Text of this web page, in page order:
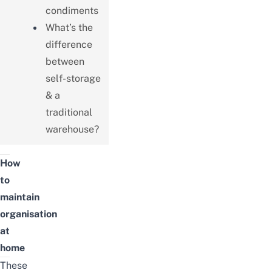
condiments
What’s the
difference
between
self-storage
& a
traditional
warehouse?
How
to
maintain
organisation
at
home
These